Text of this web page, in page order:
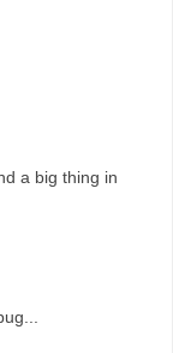
a big thing in